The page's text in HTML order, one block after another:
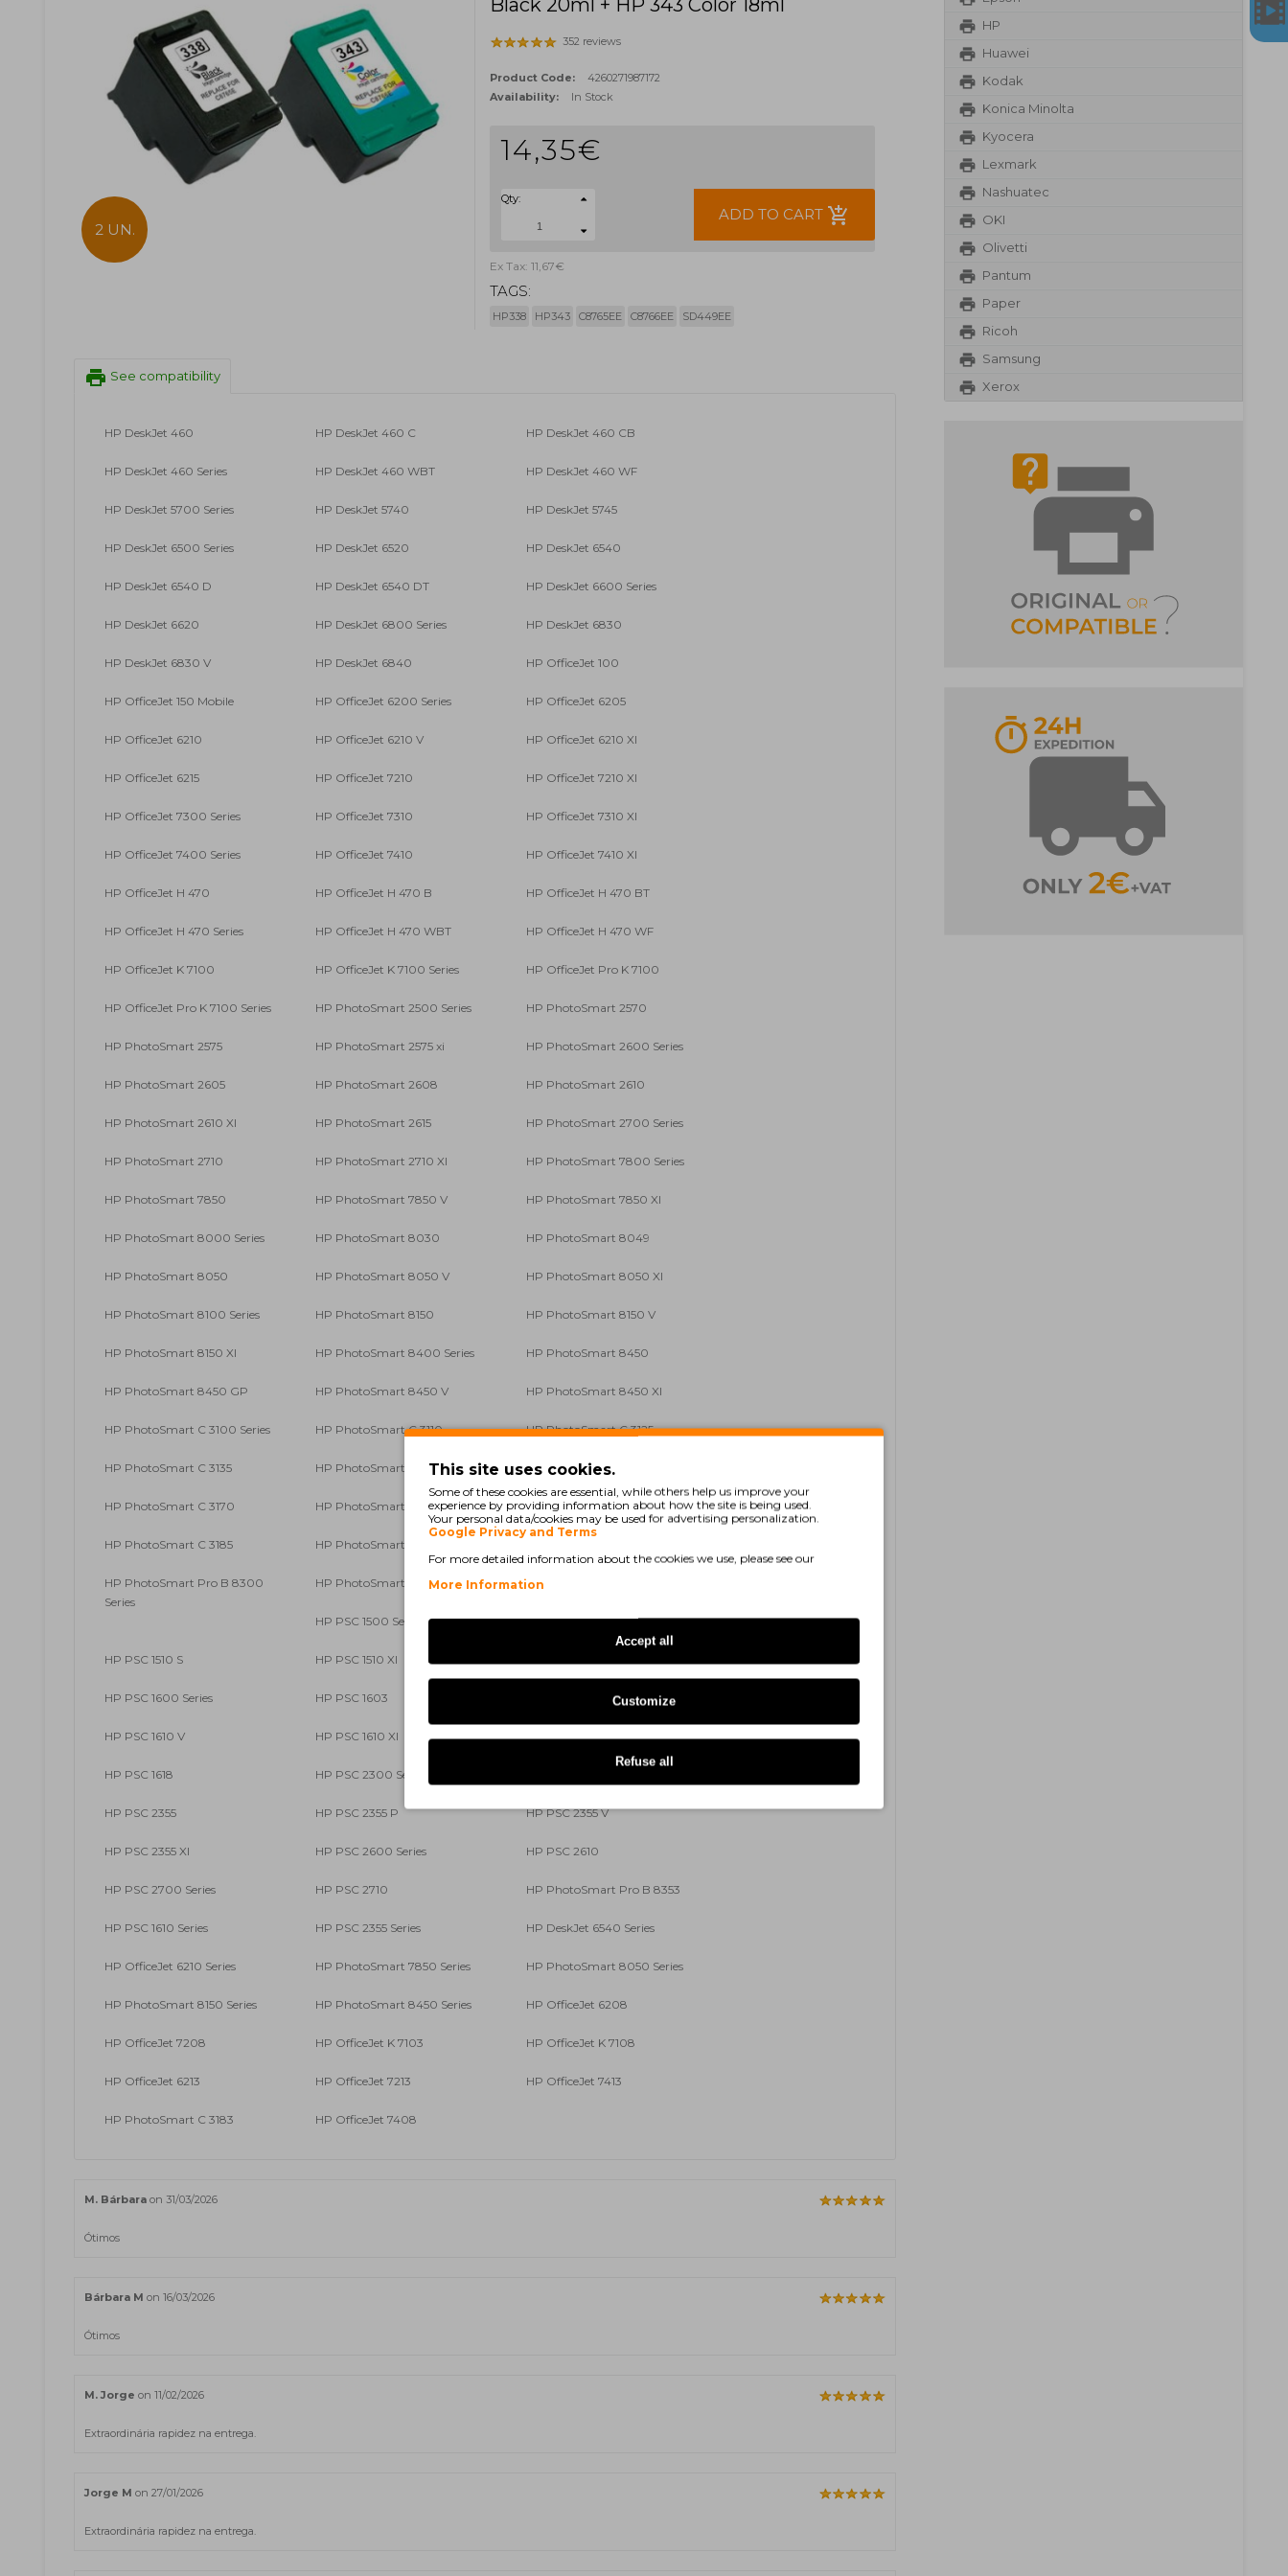
2 UN.
Black 20ml + HP 343 Color 18ml
352 reviews
Product Code:
4260271987172
Availability:
In Stock
14,35€
Qty:
ADD TO CART add_shopping_cart
Ex Tax: 11,67€
TAGS:
HP338 HP343 C8765EE C8766EE SD449EE
print See compatibility
HP DeskJet 460 HP DeskJet 460 C HP DeskJet 460 CB
HP DeskJet 460 Series HP DeskJet 460 WBT HP DeskJet 460 WF
HP DeskJet 5700 Series HP DeskJet 5740 HP DeskJet 5745
HP DeskJet 6500 Series HP DeskJet 6520 HP DeskJet 6540
HP DeskJet 6540 D HP DeskJet 6540 DT HP DeskJet 6600 Series
HP DeskJet 6620 HP DeskJet 6800 Series HP DeskJet 6830
HP DeskJet 6830 V HP DeskJet 6840 HP OfficeJet 100
HP OfficeJet 150 Mobile HP OfficeJet 6200 Series HP OfficeJet 6205
HP OfficeJet 6210 HP OfficeJet 6210 V HP OfficeJet 6210 XI
HP OfficeJet 6215 HP OfficeJet 7210 HP OfficeJet 7210 XI
HP OfficeJet 7300 Series HP OfficeJet 7310 HP OfficeJet 7310 XI
HP OfficeJet 7400 Series HP OfficeJet 7410 HP OfficeJet 7410 XI
HP OfficeJet H 470 HP OfficeJet H 470 B HP OfficeJet H 470 BT
HP OfficeJet H 470 Series HP OfficeJet H 470 WBT HP OfficeJet H 470 WF
HP OfficeJet K 7100 HP OfficeJet K 7100 Series HP OfficeJet Pro K 7100
HP OfficeJet Pro K 7100 Series HP PhotoSmart 2500 Series HP PhotoSmart 2570
HP PhotoSmart 2575 HP PhotoSmart 2575 xi HP PhotoSmart 2600 Series
HP PhotoSmart 2605 HP PhotoSmart 2608 HP PhotoSmart 2610
HP PhotoSmart 2610 XI HP PhotoSmart 2615 HP PhotoSmart 2700 Series
HP PhotoSmart 2710 HP PhotoSmart 2710 XI HP PhotoSmart 7800 Series
HP PhotoSmart 7850 HP PhotoSmart 7850 V HP PhotoSmart 7850 XI
HP PhotoSmart 8000 Series HP PhotoSmart 8030 HP PhotoSmart 8049
HP PhotoSmart 8050 HP PhotoSmart 8050 V HP PhotoSmart 8050 XI
HP PhotoSmart 8100 Series HP PhotoSmart 8150 HP PhotoSmart 8150 V
HP PhotoSmart 8150 XI HP PhotoSmart 8400 Series HP PhotoSmart 8450
HP PhotoSmart 8450 GP HP PhotoSmart 8450 V HP PhotoSmart 8450 XI
HP PhotoSmart C 3100 Series HP PhotoSmart C 3110 HP PhotoSmart C 3125
HP PhotoSmart C 3135 HP PhotoSmart C 3140 HP PhotoSmart C 3150
HP PhotoSmart C 3170 HP PhotoSmart C 3175 HP PhotoSmart C 3180
HP PhotoSmart C 3185 HP PhotoSmart C 3190
HP PhotoSmart Pro B 8300
Series
HP PhotoSmart Pro B 8330 HP PhotoSmart Pro B 8350
HP PSC 1500 Series HP PSC 1510
HP PSC 1510 S HP PSC 1510 XI
HP PSC 1600 Series HP PSC 1603
HP PSC 1610 V HP PSC 1610 XI HP PSC 1615
HP PSC 1618 HP PSC 2300 Series
HP PSC 2355 HP PSC 2355 P HP PSC 2355 V
HP PSC 2355 XI HP PSC 2600 Series HP PSC 2610
HP PSC 2700 Series HP PSC 2710 HP PhotoSmart Pro B 8353
HP PSC 1610 Series HP PSC 2355 Series HP DeskJet 6540 Series
HP OfficeJet 6210 Series HP PhotoSmart 7850 Series HP PhotoSmart 8050 Series
HP PhotoSmart 8150 Series HP PhotoSmart 8450 Series HP OfficeJet 6208
HP OfficeJet 7208 HP OfficeJet K 7103 HP OfficeJet K 7108
HP OfficeJet 6213 HP OfficeJet 7213 HP OfficeJet 7413
HP PhotoSmart C 3183 HP OfficeJet 7408
M. Bárbara on 31/03/2026
Ótimos
Bárbara M on 16/03/2026
Ótimos
M. Jorge on 11/02/2026
Extraordinária rapidez na entrega.
Jorge M on 27/01/2026
Extraordinária rapidez na entrega.
HP
Huawei
Kodak
Konica Minolta
Kyocera
Lexmark
Nashuatec
OKI
Olivetti
Pantum
Paper
Ricoh
Samsung
Xerox
This site uses cookies.
Some of these cookies are essential, while others help us improve your
experience by providing information about how the site is being used.
Your personal data/cookies may be used for advertising personalization.
Google Privacy and Terms
For more detailed information about the cookies we use, please see our
More Information
Accept all
Customize
Refuse all